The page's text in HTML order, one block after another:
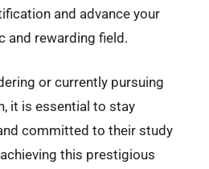
and advance your
and rewarding field.
or currently pursuing
it is essential to stay
committed to their study
this prestigious